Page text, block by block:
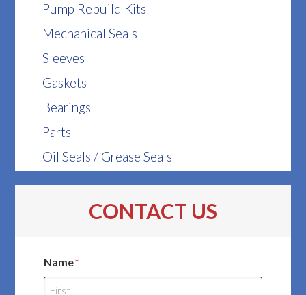
Pump Rebuild Kits
Mechanical Seals
Sleeves
Gaskets
Bearings
Parts
Oil Seals / Grease Seals
CONTACT US
Name*